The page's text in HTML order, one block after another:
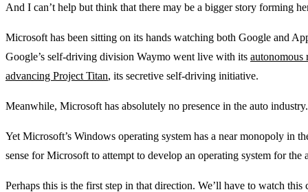
And I can’t help but think that there may be a bigger story forming
Microsoft has been sitting on its hands watching both Google and
Google’s self-driving division Waymo went live with its autonomous
advancing Project Titan, its secretive self-driving initiative.
Meanwhile, Microsoft has absolutely no presence in the auto industry.
Yet Microsoft’s Windows operating system has a near monopoly in
sense for Microsoft to attempt to develop an operating system for
Perhaps this is the first step in that direction. We’ll have to watch this